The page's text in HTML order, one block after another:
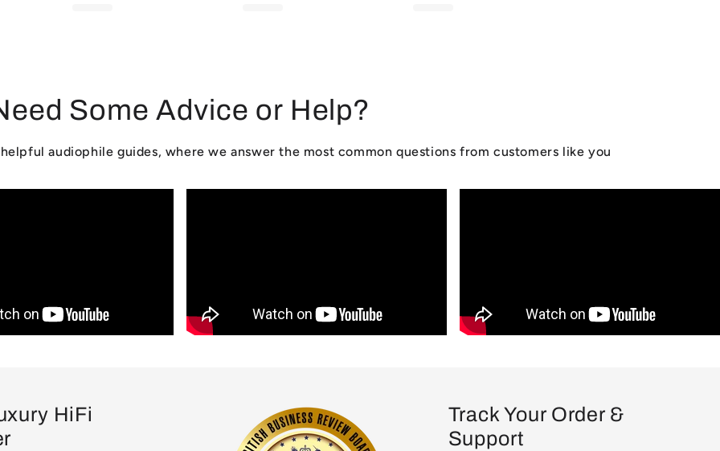
Some Advice or Help?
audiophile guides, where we answer the most common questions from customers like you
HiFi
Track Your Order &
Support